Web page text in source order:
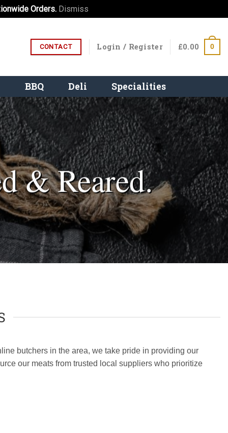
Orders. Dismiss
CONTACT Login / Register £0.00 0
BBQ Deli Specialities
& Reared.
butchers in the area, we take pride in providing our
our meats from trusted local suppliers who prioritize